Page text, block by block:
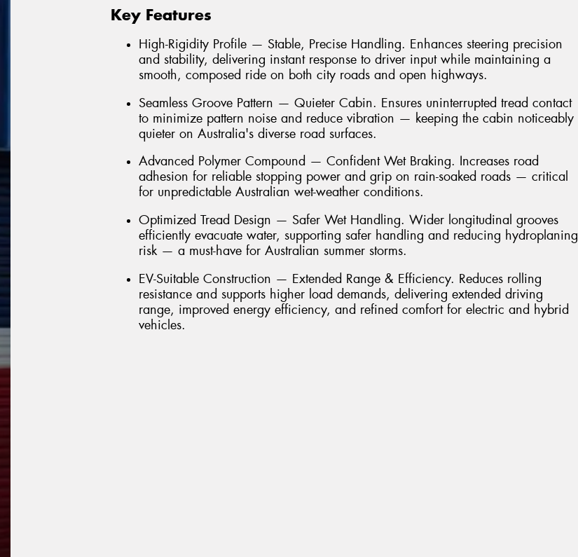
Key Features
High-Rigidity Profile — Stable, Precise Handling. Enhances steering precision
and stability, delivering instant response to driver input while maintaining a
smooth, composed ride on both city roads and open highways.
Seamless Groove Pattern — Quieter Cabin. Ensures uninterrupted tread contact
to minimize pattern noise and reduce vibration — keeping the cabin noticeably
quieter on Australia's diverse road surfaces.
Advanced Polymer Compound — Confident Wet Braking. Increases road
adhesion for reliable stopping power and grip on rain-soaked roads — critical
for unpredictable Australian wet-weather conditions.
Optimized Tread Design — Safer Wet Handling. Wider longitudinal grooves
efficiently evacuate water, supporting safer handling and reducing hydroplaning
risk — a must-have for Australian summer storms.
EV-Suitable Construction — Extended Range & Efficiency. Reduces rolling
resistance and supports higher load demands, delivering extended driving
range, improved energy efficiency, and refined comfort for electric and hybrid
vehicles.